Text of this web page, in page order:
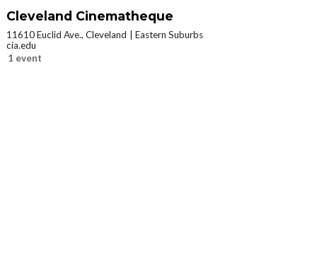
Cleveland Cinematheque
11610 Euclid Ave., Cleveland
Eastern Suburbs
cia.edu
1 event